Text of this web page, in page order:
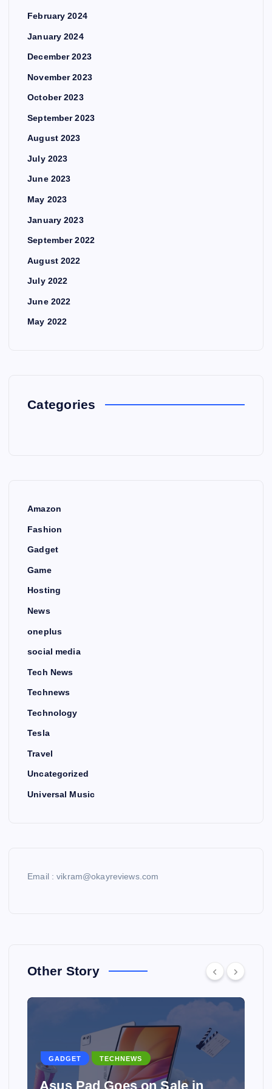
February 2024
January 2024
December 2023
November 2023
October 2023
September 2023
August 2023
July 2023
June 2023
May 2023
January 2023
September 2022
August 2022
July 2022
June 2022
May 2022
Categories
Amazon
Fashion
Gadget
Game
Hosting
News
oneplus
social media
Tech News
Technews
Technology
Tesla
Travel
Uncategorized
Universal Music
Email : vikram@okayreviews.com
Other Story
GADGET TECHNEWS
Asus Pad Goes on Sale in